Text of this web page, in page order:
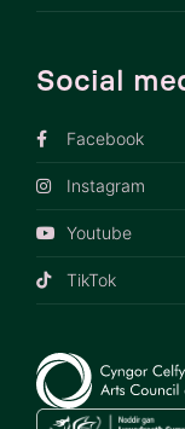
Social
Facebook
Instagram
Youtube
TikTok